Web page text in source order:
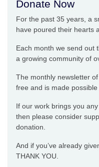
Donate Now
For the past 35 years, a
have poured their hearts
Each month we send out
a growing community of
The monthly newsletter
free and is made
If our work brings you
then please consider
donation.
And if you’ve already
THANK YOU.